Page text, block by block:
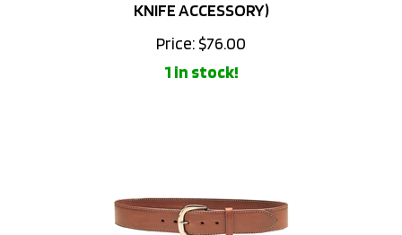
Price:$76.00
1 in stock!